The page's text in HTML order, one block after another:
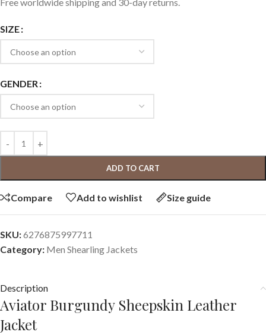
SIZE
GENDER
ADD TO CART
Compare Add to wishlist Size guide
SKU:6276875997711
Category: Men Shearling Jackets
Description
Aviator Burgundy Sheepskin Leather
Jacket